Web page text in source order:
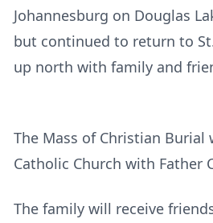
Johannesburg on Douglas
but continued to return to
up north with family and
The Mass of Christian Burial
Catholic Church with Father
The family will receive